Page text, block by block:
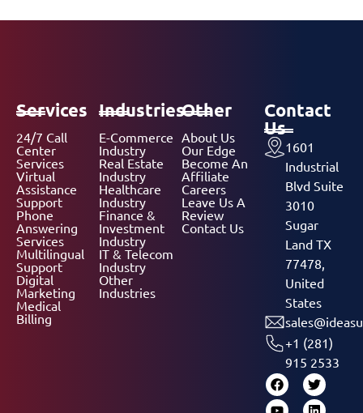
Services
24/7 Call
Center
Services
Virtual
Assistance
Support
Phone
Answering
Services
Multilingual
Support
Digital
Marketing
Medical
Billing
Industries
E-Commerce
Industry
Real Estate
Industry
Healthcare
Industry
Finance &
Investment
Industry
IT & Telecom
Industry
Other
Industries
Other
About Us
Our Edge
Become An
Affiliate
Careers
Leave Us A
Review
Contact Us
Contact
Us
1601
Industrial
Blvd Suite
3010
Sugar
Land TX
77478,
United
States
+1 (281)
915 2533